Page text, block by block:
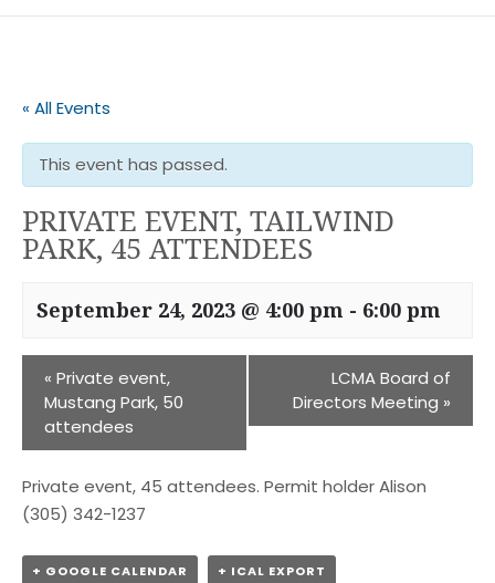
« All Events
This event has passed.
PRIVATE EVENT, TAILWIND
PARK, 45 ATTENDEES
September 24, 2023 @ 4:00 pm - 6:00 pm
« Private event,
Mustang Park, 50
attendees
LCMA Board of
Directors Meeting »
Private event, 45 attendees. Permit holder Alison
(305) 342-1237
+ GOOGLE CALENDAR + ICAL EXPORT